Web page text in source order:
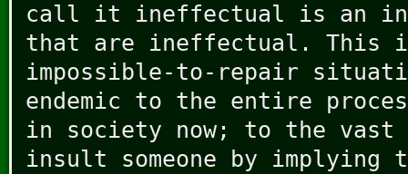
call it ineffectual is an
that are ineffectual. This
impossible-to-repair
endemic to the entire
in society now; to the vast
insult someone by implying